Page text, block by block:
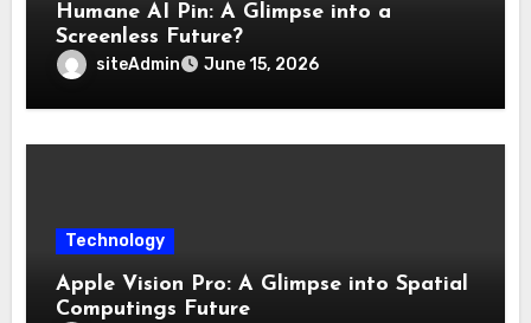
Humane AI Pin: A Glimpse into a
Screenless Future?
siteAdmin June 15, 2026
Technology
Apple Vision Pro: A Glimpse into Spatial
Computings Future